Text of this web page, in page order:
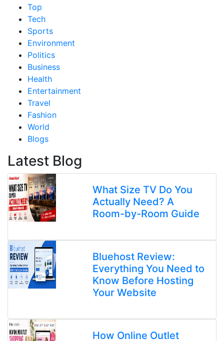
Top
Tech
Sports
Environment
Politics
Business
Health
Entertainment
Travel
Fashion
World
Blogs
Latest Blog
What Size TV Do You
Actually Need? A
Room-by-Room Guide
Bluehost Review:
Everything You Need to
Know Before Hosting
Your Website
How Online Outlet